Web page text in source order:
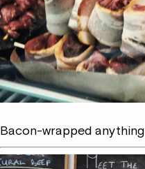
Bacon-wrapped anything